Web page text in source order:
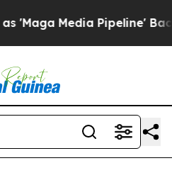
Pipeline' Backfires Amid